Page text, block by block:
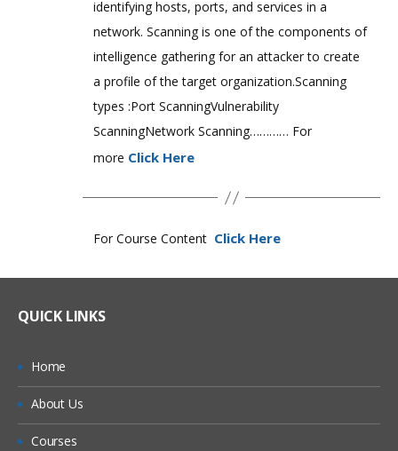
identifying hosts, ports, and services in a
network. Scanning is one of the components of
intelligence gathering for an attacker to create
a profile of the target organization.Scanning
types :Port ScanningVulnerability
ScanningNetwork Scanning………… For
more Click Here
For Course Content Click Here
QUICK LINKS
Home
About Us
Courses